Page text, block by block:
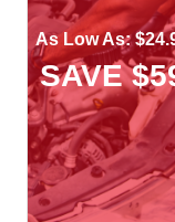
As Low As:
SAVE